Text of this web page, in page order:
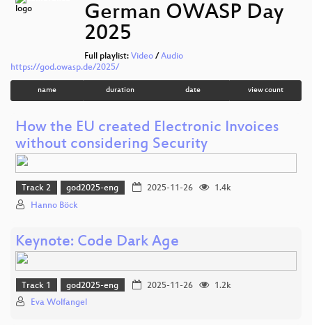
German OWASP Day
2025
Full playlist: Video/ Audio
https://god.owasp.de/2025/
name duration date view count
How the EU created Electronic Invoices
without considering Security
Track 2 god2025-eng 2025-11-26
1.4k
Hanno Böck
Keynote: Code Dark Age
Track 1 god2025-eng 2025-11-26
1.2k
Eva Wolfangel